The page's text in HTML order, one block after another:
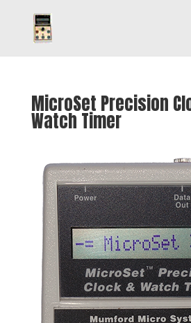
MicroSet Precision
Watch Timer